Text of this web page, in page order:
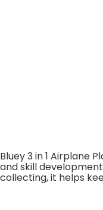
Bluey 3 in 1 Airplane
and skill
collecting, it helps